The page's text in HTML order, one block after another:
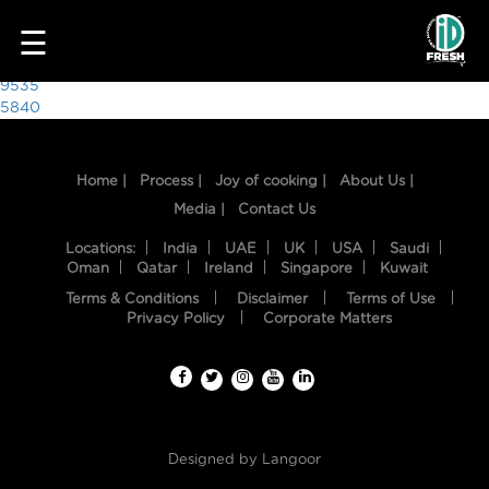
HOME
☰
8449
Post
navigation
9535
5840
Home | Process | Joy of cooking |
About Us |
Media |
Contact Us
Locations: India UAE UK USA
Saudi
Oman
Qatar Ireland Singapore Kuwait
Terms & Conditions Disclaimer
Terms of Use
Privacy Policy
Corporate Matters
Designed by Langoor